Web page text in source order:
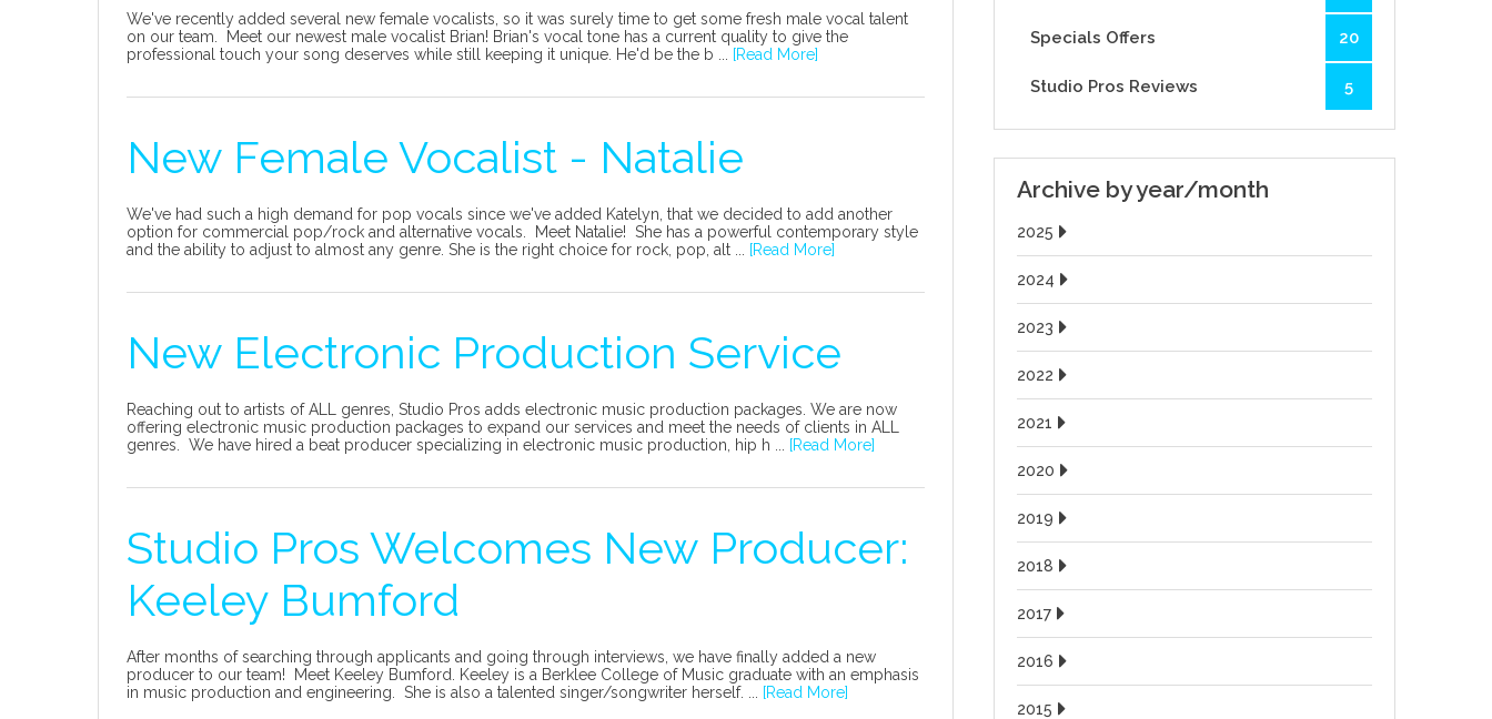
We've recently added several new female vocalists, so it was surely time to get some fresh male vocal talent
on our team. Meet our newest male vocalist Brian! Brian's vocal tone has a current quality to give the
professional touch your song deserves while still keeping it unique. He'd be the b ...
[Read More]
New Female Vocalist - Natalie
We've had such a high demand for pop vocals since we've added Katelyn, that we decided to add another
option for commercial pop/rock and alternative vocals. Meet Natalie! She has a powerful contemporary style
and the ability to adjust to almost any genre. She is the right choice for rock, pop, alt ...
[Read More]
New Electronic Production Service
Reaching out to artists of ALL genres, Studio Pros adds electronic music production packages. We are now
offering electronic music production packages to expand our services and meet the needs of clients in ALL
genres. We have hired a beat producer specializing in electronic music production, hip h ...
[Read More]
Studio Pros Welcomes New Producer:
Keeley Bumford
After months of searching through applicants and going through interviews, we have finally added a new
producer to our team! Meet Keeley Bumford. Keeley is a Berklee College of Music graduate with an emphasis
in music production and engineering. She is also a talented singer/songwriter herself. ...
[Read More]
Specials Offers 20
Studio Pros Reviews 5
Archive by year/month
2025
2024
2023
2022
2021
2020
2019
2018
2017
2016
2015